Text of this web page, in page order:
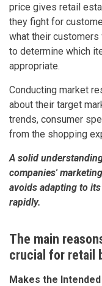
price gives retail
they fight for
what their
to determine which
appropriate.
Conducting market
about their target
trends, consumer
from the shopping
A solid
companies'
avoids adapting to
rapidly.
The main
crucial for retail
Makes the